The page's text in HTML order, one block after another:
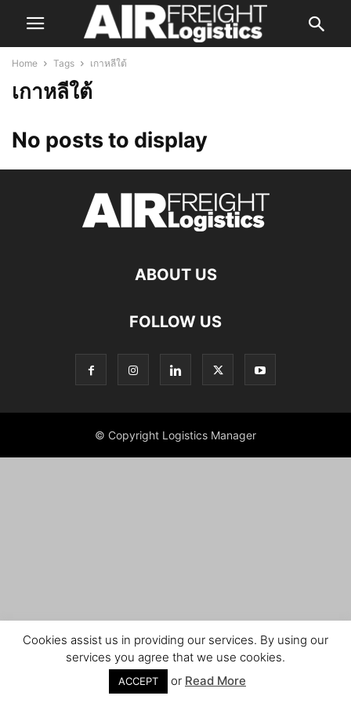
Home Tags เกาหลีใต้
เกาหลีใต้
No posts to display
ABOUT US
FOLLOW US
© Copyright Logistics Manager
Cookies assist us in providing our services. By using our
services you agree that we use cookies.
ACCEPT or Read More